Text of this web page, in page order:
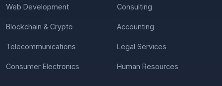
Web Development
Blockchain & Crypto
Telecommunications
Consumer Electronics
Consulting
Accounting
Legal Services
Human Resources